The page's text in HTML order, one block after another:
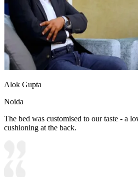
Alok Gupta
Noida
The bed was customised to our taste - a
cushioning at the back.